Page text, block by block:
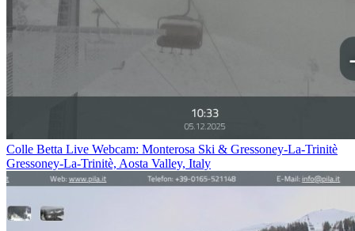
Colle Betta Live Webcam: Monterosa Ski & Gressoney-La-Trinitè
Gressoney-La-Trinitè, Aosta Valley, Italy